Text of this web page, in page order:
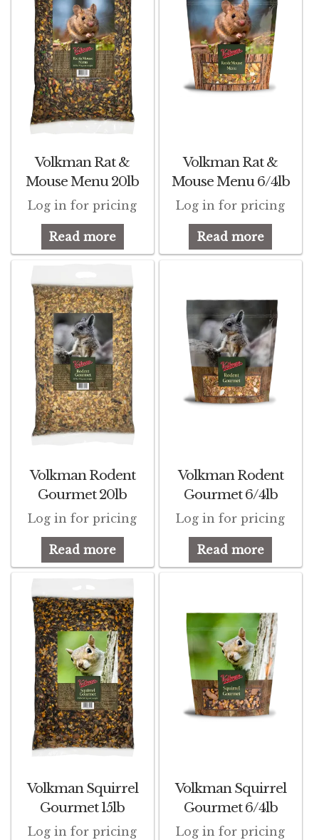
Volkman Rat &
Mouse Menu 20lb
Log in for pricing
Read more
Volkman Rat &
Mouse Menu 6/4lb
Log in for pricing
Read more
Volkman Rodent
Gourmet 20lb
Log in for pricing
Read more
Volkman Rodent
Gourmet 6/4lb
Log in for pricing
Read more
Volkman Squirrel
Gourmet 15lb
Log in for pricing
Volkman Squirrel
Gourmet 6/4lb
Log in for pricing